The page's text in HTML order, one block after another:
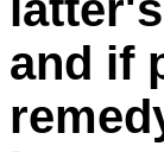
and if